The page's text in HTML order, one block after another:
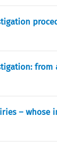
from
– whose